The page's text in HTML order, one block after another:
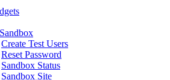
Create Test Users
Reset Password
Sandbox Status
Sandbox Site